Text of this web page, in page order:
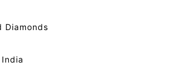
Diamonds